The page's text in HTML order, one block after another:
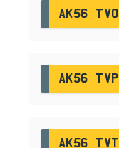
AK56 TVO
AK56 TVP
AK56 TVT